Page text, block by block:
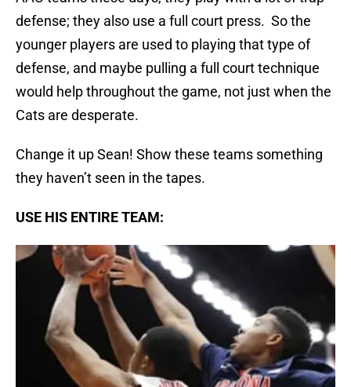
defense; they also use a full court press. So the
younger players are used to playing that type of
defense, and maybe pulling a full court technique
would help throughout the game, not just when the
Cats are desperate.
Change it up Sean! Show these teams something
they haven’t seen in the tapes.
USE HIS ENTIRE TEAM: